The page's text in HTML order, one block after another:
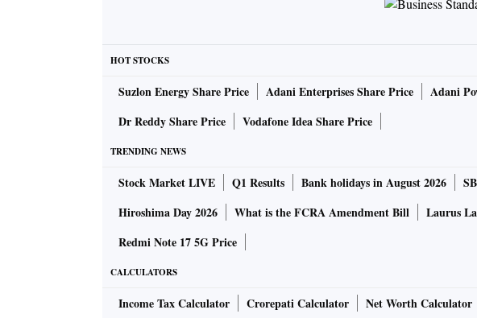
HOT STOCKS
Suzlon Energy Share Price Adani Enterprises Share Price Adani
Dr Reddy Share Price
Vodafone Idea Share Price
TRENDING NEWS
Stock Market LIVE Q1 Results Bank holidays in August 2026
Hiroshima Day 2026
What is the FCRA Amendment Bill Laurus
Redmi Note 17 5G Price
CALCULATORS
Income Tax Calculator Crorepati Calculator Net Worth Calculator